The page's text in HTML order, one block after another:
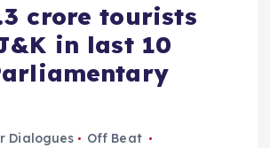
crore tourists
in last 10
Dialogues
Off Beat